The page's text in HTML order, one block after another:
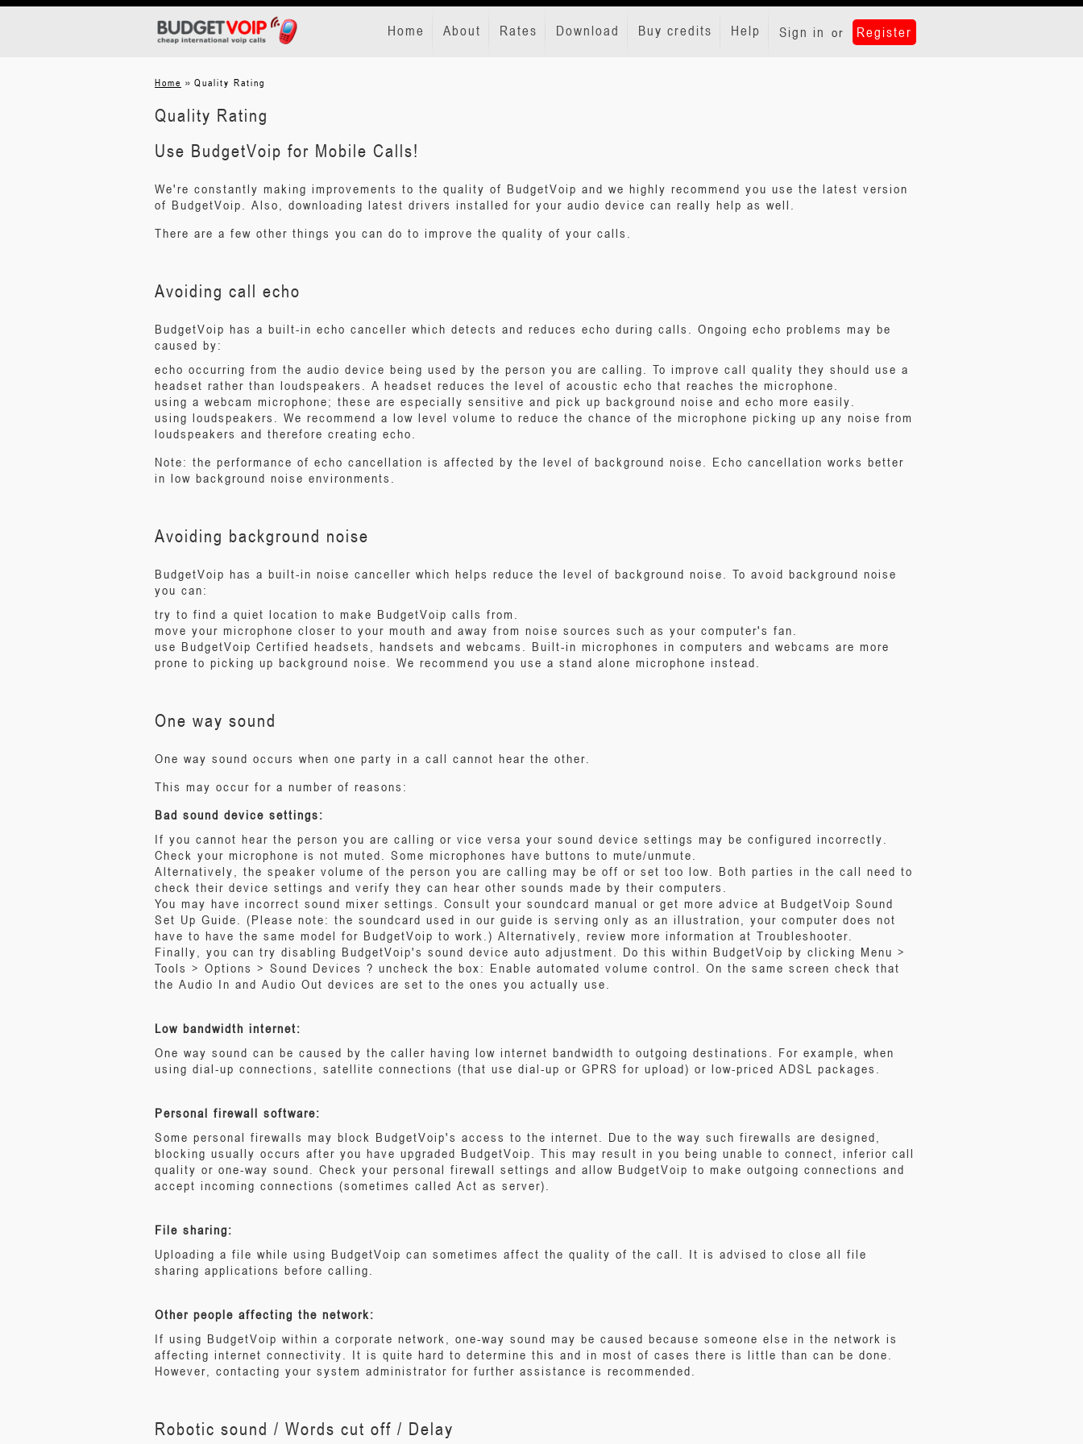
Sign in or Register
Home About Rates Download Buy credits Help
Home » Quality Rating
Quality Rating
Use BudgetVoip for Mobile Calls!
We're constantly making improvements to the quality of BudgetVoip and we highly recommend you use the latest version
of BudgetVoip. Also, downloading latest drivers installed for your audio device can really help as well.
There are a few other things you can do to improve the quality of your calls.
Avoiding call echo
BudgetVoip has a built-in echo canceller which detects and reduces echo during calls. Ongoing echo problems may be
caused by:
echo occurring from the audio device being used by the person you are calling. To improve call quality they should use a
headset rather than loudspeakers. A headset reduces the level of acoustic echo that reaches the microphone.
using a webcam microphone; these are especially sensitive and pick up background noise and echo more easily.
using loudspeakers. We recommend a low level volume to reduce the chance of the microphone picking up any noise from
loudspeakers and therefore creating echo.
Note: the performance of echo cancellation is affected by the level of background noise. Echo cancellation works better
in low background noise environments.
Avoiding background noise
BudgetVoip has a built-in noise canceller which helps reduce the level of background noise. To avoid background noise
you can:
try to find a quiet location to make BudgetVoip calls from.
move your microphone closer to your mouth and away from noise sources such as your computer's fan.
use BudgetVoip Certified headsets, handsets and webcams. Built-in microphones in computers and webcams are more
prone to picking up background noise. We recommend you use a stand alone microphone instead.
One way sound
One way sound occurs when one party in a call cannot hear the other.
This may occur for a number of reasons:
Bad sound device settings:
If you cannot hear the person you are calling or vice versa your sound device settings may be configured incorrectly.
Check your microphone is not muted. Some microphones have buttons to mute/unmute.
Alternatively, the speaker volume of the person you are calling may be off or set too low. Both parties in the call need to
check their device settings and verify they can hear other sounds made by their computers.
You may have incorrect sound mixer settings. Consult your soundcard manual or get more advice at BudgetVoip Sound
Set Up Guide. (Please note: the soundcard used in our guide is serving only as an illustration, your computer does not
have to have the same model for BudgetVoip to work.) Alternatively, review more information at Troubleshooter.
Finally, you can try disabling BudgetVoip's sound device auto adjustment. Do this within BudgetVoip by clicking Menu >
Tools > Options > Sound Devices ? uncheck the box: Enable automated volume control. On the same screen check that
the Audio In and Audio Out devices are set to the ones you actually use.
Low bandwidth internet:
One way sound can be caused by the caller having low internet bandwidth to outgoing destinations. For example, when
using dial-up connections, satellite connections (that use dial-up or GPRS for upload) or low-priced ADSL packages.
Personal firewall software:
Some personal firewalls may block BudgetVoip's access to the internet. Due to the way such firewalls are designed,
blocking usually occurs after you have upgraded BudgetVoip. This may result in you being unable to connect, inferior call
quality or one-way sound. Check your personal firewall settings and allow BudgetVoip to make outgoing connections and
accept incoming connections (sometimes called Act as server).
File sharing:
Uploading a file while using BudgetVoip can sometimes affect the quality of the call. It is advised to close all file
sharing applications before calling.
Other people affecting the network:
If using BudgetVoip within a corporate network, one-way sound may be caused because someone else in the network is
affecting internet connectivity. It is quite hard to determine this and in most of cases there is little than can be done.
However, contacting your system administrator for further assistance is recommended.
Robotic sound / Words cut off / Delay